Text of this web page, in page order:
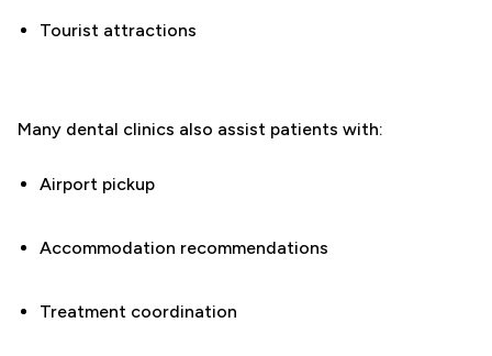
Tourist attractions
Many dental clinics also assist patients with:
Airport pickup
Accommodation recommendations
Treatment coordination